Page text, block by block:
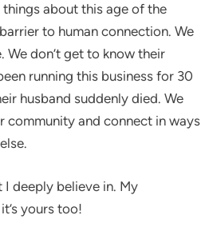
things about this age of the
to human connection. We
We don’t get to know their
running this business for 30
husband suddenly died. We
community and connect in ways
I deeply believe in. My
yours too!